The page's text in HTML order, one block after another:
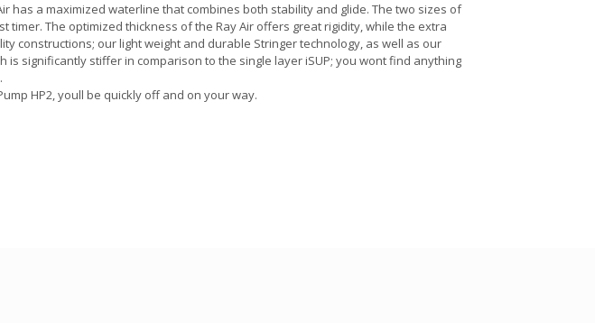
has a maximized waterline that combines both stability and glide. The two sizes of
timer. The optimized thickness of the Ray Air offers great rigidity, while the extra
constructions; our light weight and durable Stringer technology, as well as our
is significantly stiffer in comparison to the single layer iSUP; you wont find anything
HP2, youll be quickly off and on your way.